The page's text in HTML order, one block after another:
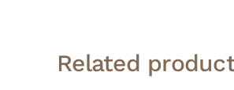
Related